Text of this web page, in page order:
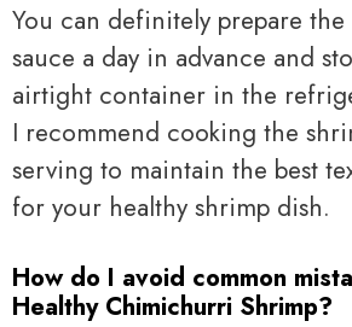
You can definitely prepare
sauce a day in advance and
airtight container in the
I recommend cooking the
serving to maintain the best
for your healthy shrimp dish.
How do I avoid common
Healthy Chimichurri Shrimp?